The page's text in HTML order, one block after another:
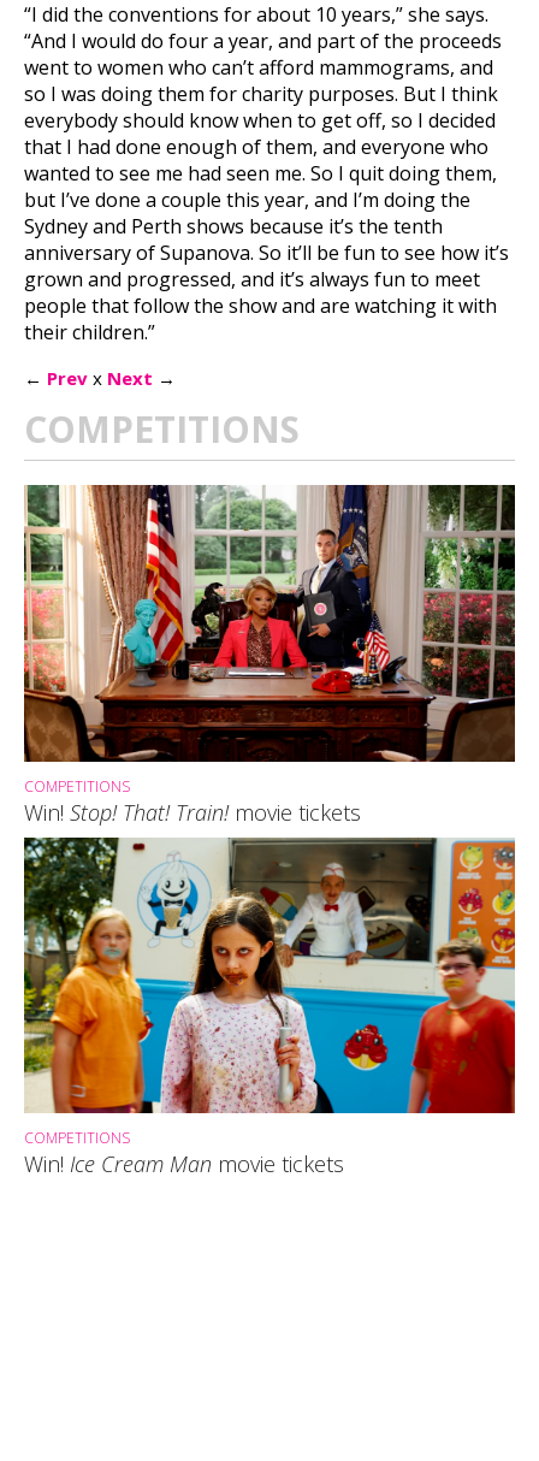
“I did the conventions for about 10 years,” she says.
“And I would do four a year, and part of the proceeds
went to women who can’t afford mammograms, and
so I was doing them for charity purposes. But I think
everybody should know when to get off, so I decided
that I had done enough of them, and everyone who
wanted to see me had seen me. So I quit doing them,
but I’ve done a couple this year, and I’m doing the
Sydney and Perth shows because it’s the tenth
anniversary of Supanova. So it’ll be fun to see how it’s
grown and progressed, and it’s always fun to meet
people that follow the show and are watching it with
their children.”
← Prev x Next →
COMPETITIONS
COMPETITIONS
Win! Stop! That! Train!movie tickets
COMPETITIONS
Win! Ice Cream Man movie tickets